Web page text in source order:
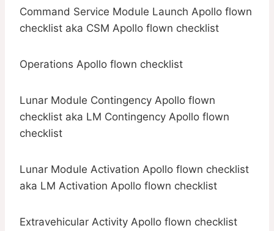
Command Service Module Launch Apollo flown
checklist aka CSM Apollo flown checklist
Operations Apollo flown checklist
Lunar Module Contingency Apollo flown
checklist aka LM Contingency Apollo flown
checklist
Lunar Module Activation Apollo flown checklist
aka LM Activation Apollo flown checklist
Extravehicular Activity Apollo flown checklist